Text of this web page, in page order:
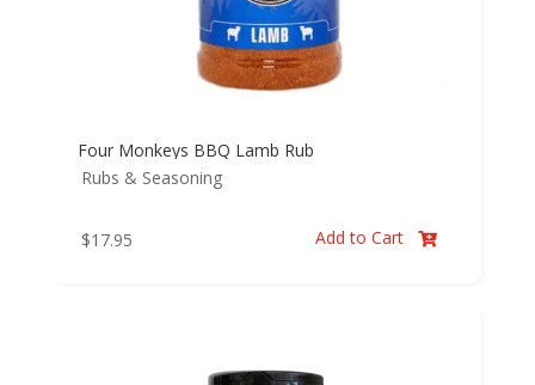
Four Monkeys BBQ Lamb Rub
Rubs & Seasoning
$17.95 Add to Cart 